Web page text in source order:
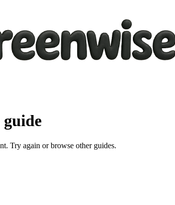
Try again or browse other guides.